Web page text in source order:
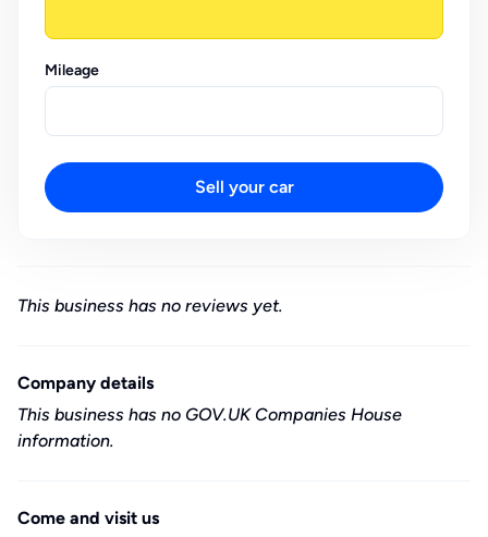
Mileage
Sell your car
This business has no reviews yet.
Company details
This business has no GOV.UK Companies House
information.
Come and visit us